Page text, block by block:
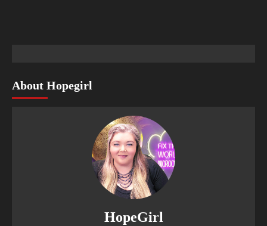
About Hopegirl
HopeGirl